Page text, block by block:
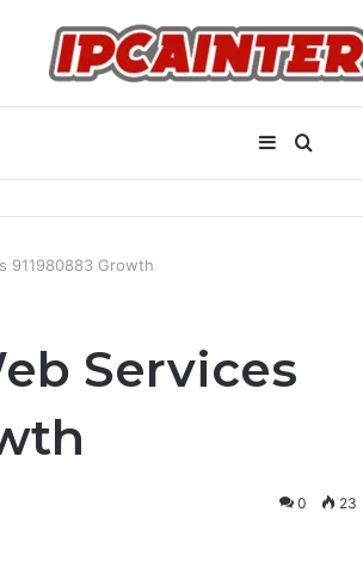
Search
for
Sidebar
911980883 Growth
Services
0 23